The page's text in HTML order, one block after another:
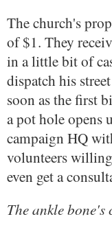
The church's
of $1. They
in a little bit of
dispatch his
soon as the first
a pot hole opens
campaign HQ
volunteers
even get a
The ankle bone's